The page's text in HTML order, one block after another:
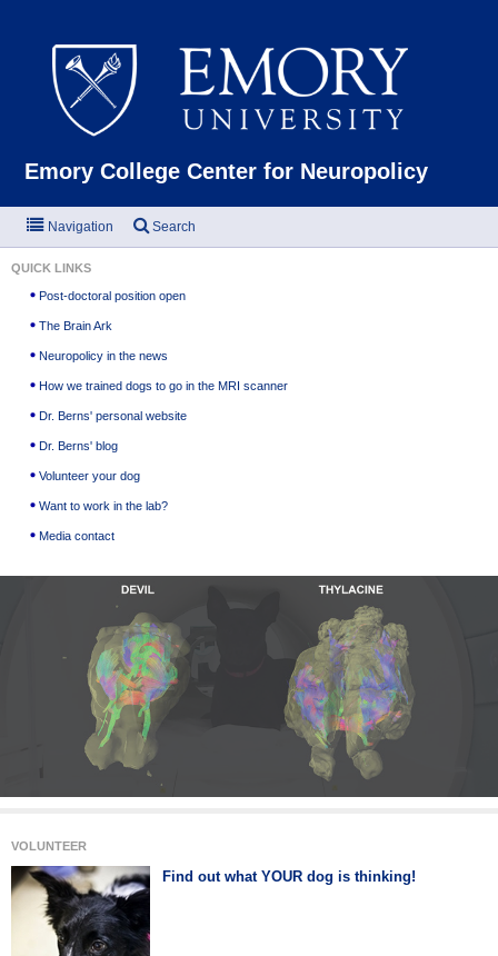
Emory College Center for Neuropolicy
Navigation Search
QUICK LINKS
Post-doctoral position open
The Brain Ark
Neuropolicy in the news
How we trained dogs to go in the MRI scanner
Dr. Berns' personal website
Dr. Berns' blog
Volunteer your dog
Want to work in the lab?
Media contact
VOLUNTEER
Find out what YOUR dog is thinking!